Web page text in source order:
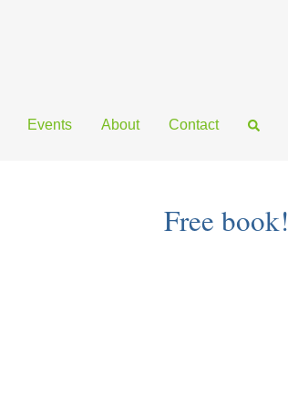
Events About Contact
Free book!